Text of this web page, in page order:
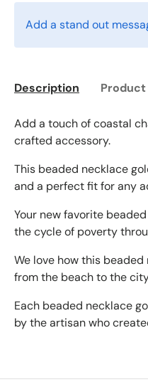
Add a stand out
Description Product
Add a touch of coastal
crafted accessory.
This beaded necklace
and a perfect fit for any
Your new favorite
the cycle of poverty
We love how this
from the beach to the
Each beaded necklace
by the artisan who